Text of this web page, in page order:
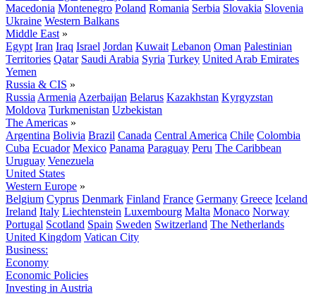
Macedonia Montenegro Poland Romania Serbia Slovakia Slovenia
Ukraine Western Balkans
Middle East »
Egypt Iran Iraq Israel Jordan Kuwait Lebanon Oman Palestinian
Territories Qatar Saudi Arabia Syria Turkey United Arab Emirates
Yemen
Russia & CIS »
Russia Armenia Azerbaijan Belarus Kazakhstan Kyrgyzstan
Moldova Turkmenistan Uzbekistan
The Americas »
Argentina Bolivia Brazil Canada Central America Chile Colombia
Cuba Ecuador Mexico Panama Paraguay Peru The Caribbean
Uruguay Venezuela
United States
Western Europe »
Belgium Cyprus Denmark Finland France Germany Greece Iceland
Ireland Italy Liechtenstein Luxembourg Malta Monaco Norway
Portugal Scotland Spain Sweden Switzerland The Netherlands
United Kingdom Vatican City
Business:
Economy
Economic Policies
Investing in Austria